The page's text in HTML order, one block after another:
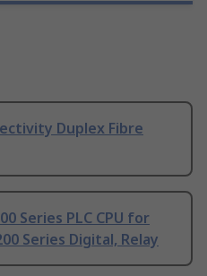
Duplex Fibre
Series PLC CPU for
Series Digital, Relay